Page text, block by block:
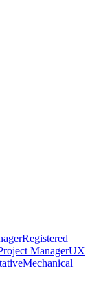
Registered
ManagerUX
Mechanical